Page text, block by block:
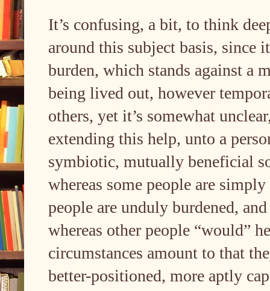
It’s confusing, a bit, to think
around this subject basis, since
burden, which stands against a
being lived out, however
others, yet it’s somewhat
extending this help, unto a
symbiotic, mutually beneficial
whereas some people are
people are unduly burdened,
whereas other people “would”
circumstances amount to that
better-positioned, more aptly